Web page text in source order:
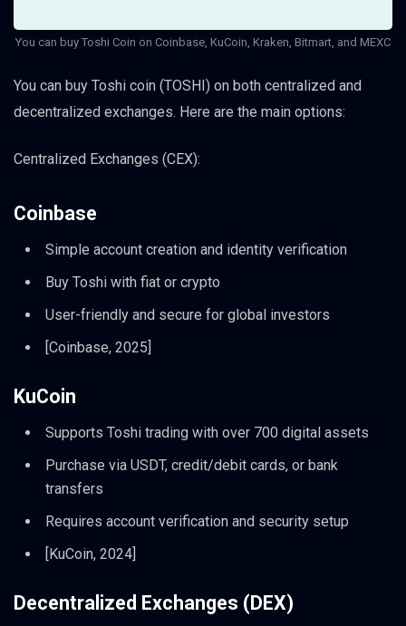
You can buy Toshi Coin on Coinbase, KuCoin, Kraken, Bitmart, and MEXC
You can buy Toshi coin (TOSHI) on both centralized and
decentralized exchanges. Here are the main options:
Centralized Exchanges (CEX):
Coinbase
Simple account creation and identity verification
Buy Toshi with fiat or crypto
User-friendly and secure for global investors
[Coinbase, 2025]
KuCoin
Supports Toshi trading with over 700 digital assets
Purchase via USDT, credit/debit cards, or bank
transfers
Requires account verification and security setup
[KuCoin, 2024]
Decentralized Exchanges (DEX)